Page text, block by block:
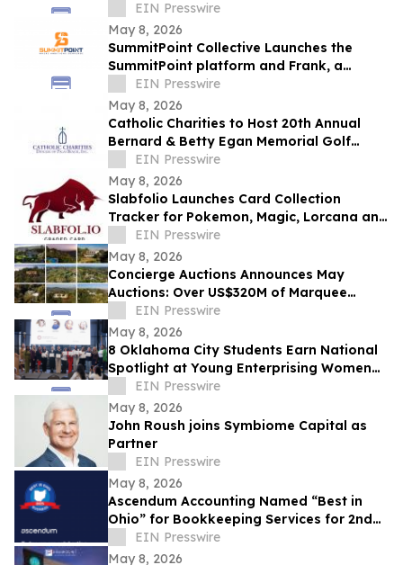
to Invest in Women Entrepreneurs
EIN Presswire
May 8, 2026
SummitPoint Collective Launches the
SummitPoint platform and Frank, a
Game-Changing Agentic AI Analyst
EIN Presswire
May 8, 2026
Catholic Charities to Host 20th Annual
Bernard & Betty Egan Memorial Golf
Classic in Vero Beach
EIN Presswire
May 8, 2026
Slabfolio Launches Card Collection
Tracker for Pokemon, Magic, Lorcana and
Graded Cards
EIN Presswire
May 8, 2026
Concierge Auctions Announces May
Auctions: Over US$320M of Marquee
Properties
EIN Presswire
May 8, 2026
8 Oklahoma City Students Earn National
Spotlight at Young Enterprising Women
Leadership Conference on East Coast
EIN Presswire
May 8, 2026
John Roush joins Symbiome Capital as
Partner
EIN Presswire
May 8, 2026
Ascendum Accounting Named “Best in
Ohio” for Bookkeeping Services for 2nd
YearEIN Presswire
May 8, 2026